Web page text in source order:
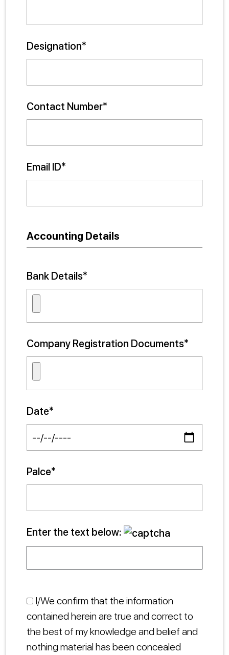
Designation*
Contact Number*
Email ID*
Accounting Details
Bank Details*
Company Registration Documents*
Date*
Palce*
Enter the text below:
I/We confirm that the information
contained herein are true and correct to
the best of my knowledge and belief and
nothing material has been concealed